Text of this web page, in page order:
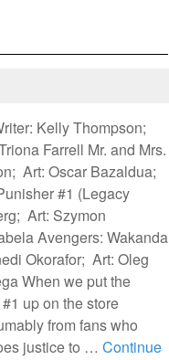
Kelly Thompson;
Farrell Mr. and Mrs.
Art: Oscar Bazaldua;
#1 (Legacy
Art: Szymon
Avengers: Wakanda
Okorafor; Art: Oleg
When we put the
up on the store
from fans who
justice to … Continue